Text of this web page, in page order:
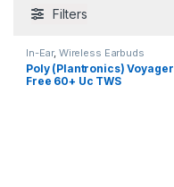
Filters
In-Ear, Wireless Earbuds
Poly (Plantronics) Voyager
Free 60+ Uc TWS